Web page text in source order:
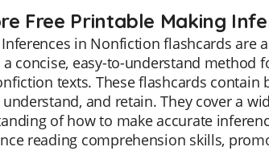
Free Printable Making
in Nonfiction flashcards are
concise, easy-to-understand method
texts. These flashcards
and retain. They cover a
of how to make accurate
reading comprehension skills,